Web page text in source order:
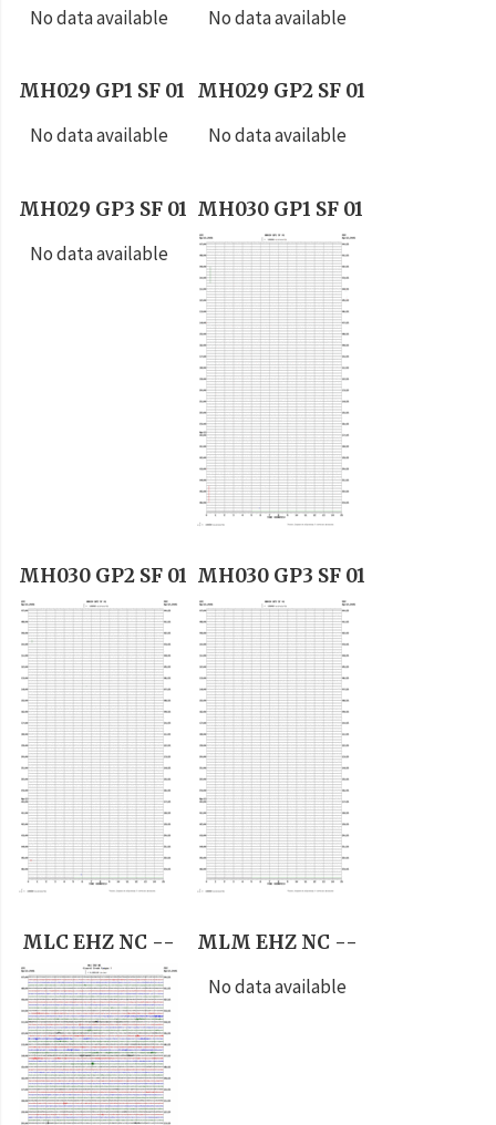
No data available No data available
MH029 GP1 SF 01
No data available
MH029 GP2 SF 01
No data available
MH029 GP3 SF 01
No data available
MH030 GP1 SF 01
MH030 GP2 SF 01 MH030 GP3 SF 01
MLC EHZ NC --
MLM EHZ NC --
No data available